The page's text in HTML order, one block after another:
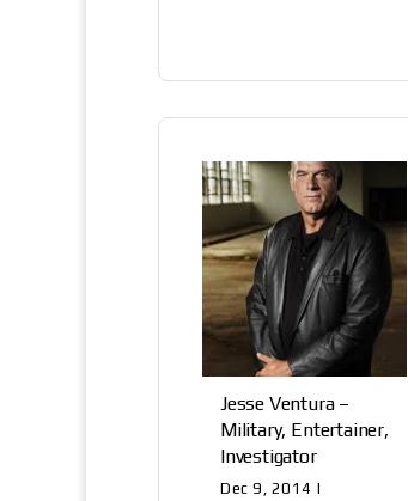
Jesse Ventura –
Military, Entertainer,
Investigator
Dec 9, 2014 |